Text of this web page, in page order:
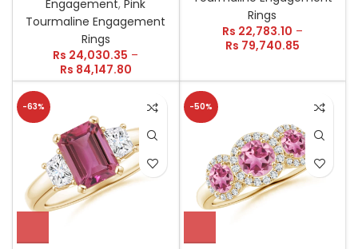
Engagement,Pink
Tourmaline Engagement
Rings
Rs 24,030.35 –
Rs 84,147.80
Rings
Rs 22,783.10 –
Rs 79,740.85
-63% -50%